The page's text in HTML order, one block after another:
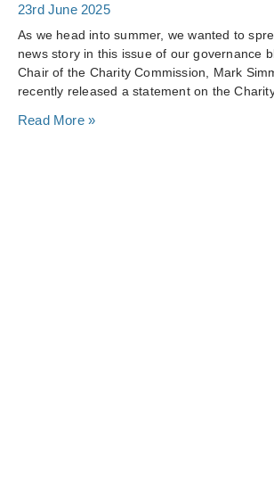
23rd June 2025
As we head into summer, we wanted to
news story in this issue of our governance
Chair of the Charity Commission, Mark
recently released a statement on the
Read More »